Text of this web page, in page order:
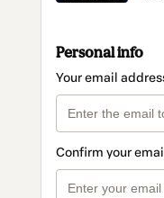
Personal info
Your email
Confirm your